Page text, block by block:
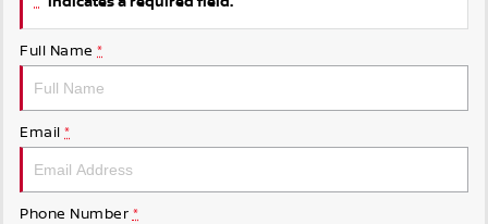
Full Name *
Email *
Phone Number *